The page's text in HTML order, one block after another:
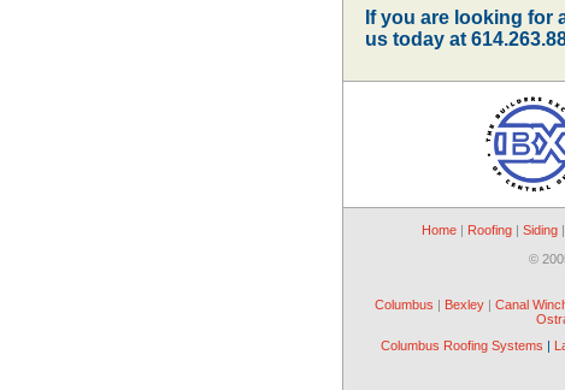
If you are looking for
us today at
Home | Roofing | Siding |
©
Columbus | Bexley | Canal
Columbus Roofing Systems